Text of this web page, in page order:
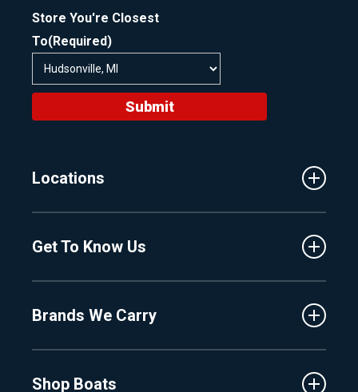
Store You're Closest
To(Required)
Submit
Locations
Central Florida
Hudsonville
Get To Know Us
Proshop
Employment
Brands We Carry
Crest
Shop Boats